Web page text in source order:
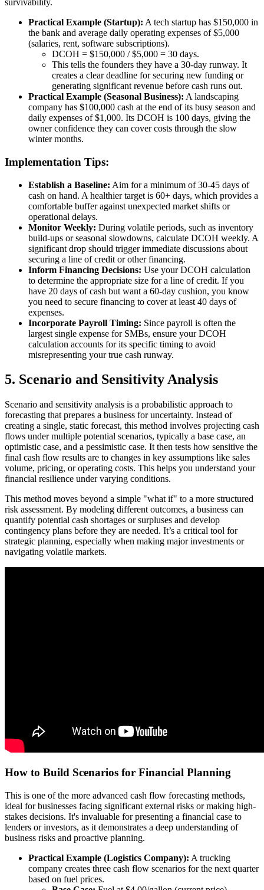
survivability.
Practical Example (Startup): A tech startup has $150,000 in
the bank and average daily operating expenses of $5,000
(salaries, rent, software subscriptions).
DCOH = $150,000 / $5,000 = 30 days.
This tells the founders they have a 30-day runway. It
creates a clear deadline for securing new funding or
generating significant revenue before cash runs out.
Practical Example (Seasonal Business): A landscaping
company has $100,000 cash at the end of its busy season and
daily expenses of $1,000. Its DCOH is 100 days, giving the
owner confidence they can cover costs through the slow
winter months.
Implementation Tips:
Establish a Baseline: Aim for a minimum of 30-45 days of
cash on hand. A healthier target is 60+ days, which provides a
comfortable buffer against unexpected market shifts or
operational delays.
Monitor Weekly: During volatile periods, such as inventory
build-ups or seasonal slowdowns, calculate DCOH weekly. A
significant drop should trigger immediate discussions about
securing a line of credit or other financing.
Inform Financing Decisions: Use your DCOH calculation
to determine the appropriate size for a line of credit. If you
have 20 days of cash but want a 60-day cushion, you know
you need to secure financing to cover at least 40 days of
expenses.
Incorporate Payroll Timing: Since payroll is often the
largest single expense for SMBs, ensure your DCOH
calculation accounts for its specific timing to avoid
misrepresenting your true cash runway.
5. Scenario and Sensitivity Analysis
Scenario and sensitivity analysis is a probabilistic approach to
forecasting that prepares a business for uncertainty. Instead of
creating a single, static forecast, this method involves projecting cash
flows under multiple potential scenarios, typically a base case, an
optimistic case, and a pessimistic case. It then tests how sensitive the
final cash flow results are to changes in key assumptions like sales
volume, pricing, or operating costs. This helps you understand your
financial resilience under varying conditions.
This method moves beyond a simple "what if" to a more structured
risk assessment. By modeling different outcomes, a business can
quantify potential cash shortages or surpluses and develop
contingency plans before they are needed. It’s a critical tool for
strategic planning, especially when making major investments or
navigating volatile markets.
How to Build Scenarios for Financial Planning
This is one of the more advanced cash flow forecasting methods,
ideal for businesses facing significant external risks or making high-
stakes decisions. It's invaluable for presenting a financial case to
lenders or investors, as it demonstrates a deep understanding of
business risks and proactive planning.
Practical Example (Logistics Company): A trucking
company creates three cash flow scenarios for the next quarter
based on fuel prices.